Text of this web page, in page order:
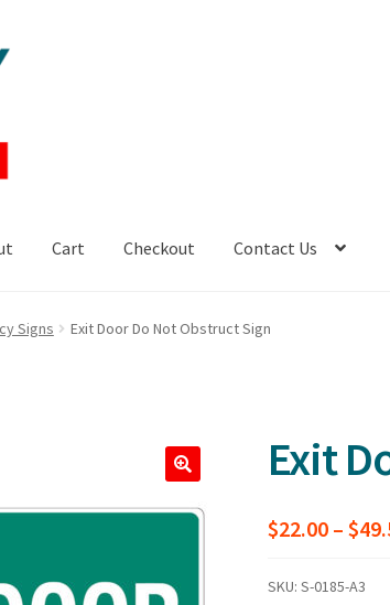
Cart Checkout Contact Us
Signs Exit Door Do Not Obstruct Sign
Exit
$22.00 – $
SKU: S-0185-A3